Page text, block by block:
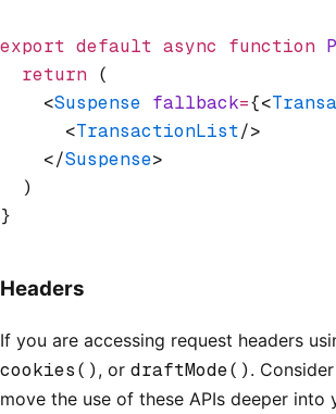
export default async function
  return
(
    <
Suspense fallback={<
      <
TransactionList/>
    </
Suspense>
  )
}
Headers
If you are accessing request headers
cookies() , or draftMode() .
move the use of these APIs deeper into